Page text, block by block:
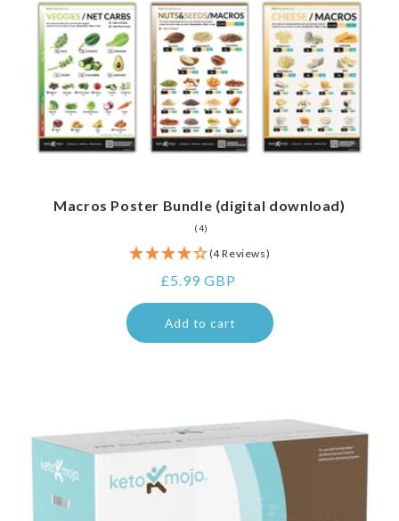
Macros Poster Bundle (digital download)
(4)
reviews
(4 Reviews)
Regular
price
£5.99 GBP
Add to cart